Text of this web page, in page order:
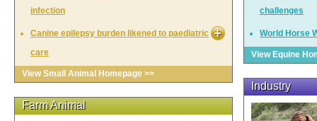
infection
Canine epilepsy burden likened to paediatric
care
View Small Animal Homepage >>
Farm Animal
challenges
World Horse
View Equine
Industry